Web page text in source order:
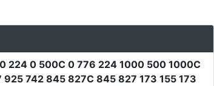
224 0 500C 0 776 224 1000 500 1000C
742 845 827C 845 827 173 155 173